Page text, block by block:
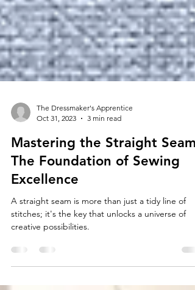
The Dressmaker's Apprentice
Oct 31, 2023
3 min read
Mastering the Straight Seam:
The Foundation of Sewing
Excellence
A straight seam is more than just a tidy line of
creative possibilities.